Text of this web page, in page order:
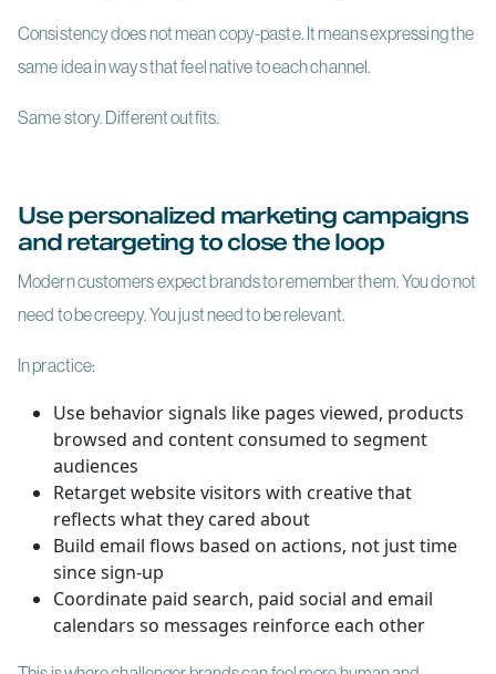
Consistency does not mean copy-paste. It means expressing the
same idea in ways that feel native to each channel.
Same story. Different outfits.
Use personalized marketing campaigns
and retargeting to close the loop
Modern customers expect brands to remember them. You do not
need to be creepy. You just need to be relevant.
In practice:
Use behavior signals like pages viewed, products
browsed and content consumed to segment
audiences
Retarget website visitors with creative that
reflects what they cared about
Build email flows based on actions, not just time
since sign-up
Coordinate paid search, paid social and email
calendars so messages reinforce each other